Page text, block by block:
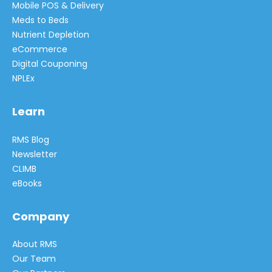
Mobile POS & Delivery
Meds to Beds
Nutrient Depletion
eCommerce
Digital Couponing
NPLEx
Learn
RMS Blog
Newsletter
CLIMB
eBooks
Company
About RMS
Our Team